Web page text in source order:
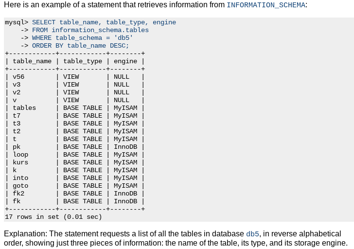
Here is an example of a statement that retrieves information from INFORMATION_SCHEMA:
mysql> SELECT table_name, table_type, engine
    ->
FROM information_schema.tables
    ->
WHERE table_schema = 'db5'
    ->
ORDER BY table_name DESC;
+------------+------------+--------+
| table_name | table_type | engine |
+------------+------------+--------+
| v56        | VIEW       | NULL   |
| v3         | VIEW       | NULL   |
| v2         | VIEW       | NULL   |
| v          | VIEW       | NULL   |
| tables     | BASE TABLE | MyISAM |
| t7         | BASE TABLE | MyISAM |
| t3         | BASE TABLE | MyISAM |
| t2         | BASE TABLE | MyISAM |
| t          | BASE TABLE | MyISAM |
| pk         | BASE TABLE | InnoDB |
| loop       | BASE TABLE | MyISAM |
| kurs       | BASE TABLE | MyISAM |
| k          | BASE TABLE | MyISAM |
| into       | BASE TABLE | MyISAM |
| goto       | BASE TABLE | MyISAM |
| fk2        | BASE TABLE | InnoDB |
| fk         | BASE TABLE | InnoDB |
+------------+------------+--------+
Explanation: The statement requests a list of all the tables in database db5, in reverse alphabetical
order, showing just three pieces of information: the name of the table, its type, and its storage engine.